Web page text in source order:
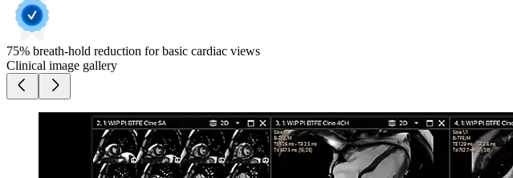
75% breath-hold reduction for basic cardiac views
Clinical image gallery